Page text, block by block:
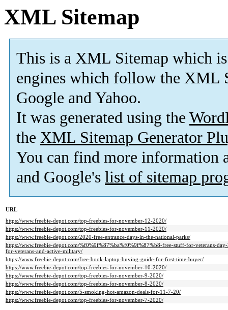
XML Sitemap
This is a XML Sitemap which is
engines which follow the XML
Google and Yahoo.
It was generated using the
the XML Sitemap Generator
You can find more information
and Google's list of sitemap
URL
https://www.freebie-depot.com/top-freebies-for-november-12-2020/
https://www.freebie-depot.com/top-freebies-for-november-11-2020/
https://www.freebie-depot.com/2020-free-entrance-days-in-the-national-parks/
https://www.freebie-depot.com/%f0%9f%87%ba%f0%9f%87%b8-free-stuff-for-veterans-
for-veterans-and-active-military/
https://www.freebie-depot.com/free-book-laptop-buying-guide-for-first-time-buyer/
https://www.freebie-depot.com/top-freebies-for-november-10-2020/
https://www.freebie-depot.com/top-freebies-for-november-9-2020/
https://www.freebie-depot.com/top-freebies-for-november-8-2020/
https://www.freebie-depot.com/5-smoking-hot-amazon-deals-for-11-7-20/
https://www.freebie-depot.com/top-freebies-for-november-7-2020/